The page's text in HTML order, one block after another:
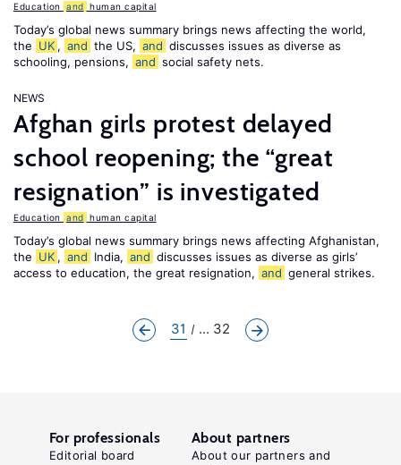
Education and human capital
Today’s global news summary brings news affecting the world,
the UK , and the US, and discusses issues as diverse as
schooling, pensions, and social safety nets.
NEWS
Afghan girls protest delayed
school reopening; the “great
resignation” is investigated
Education and human capital
Today’s global news summary brings news affecting Afghanistan,
the UK , and India, and discusses issues as diverse as girls’
access to education, the great resignation, and general strikes.
31 ... 32
For professionals
Editorial board
About partners
About our partners and